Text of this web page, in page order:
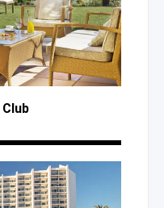
Club